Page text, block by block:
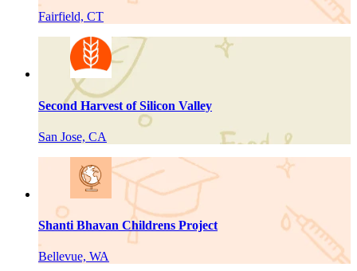
Fairfield, CT
Second Harvest of Silicon Valley
San Jose, CA
Shanti Bhavan Childrens Project
Bellevue, WA